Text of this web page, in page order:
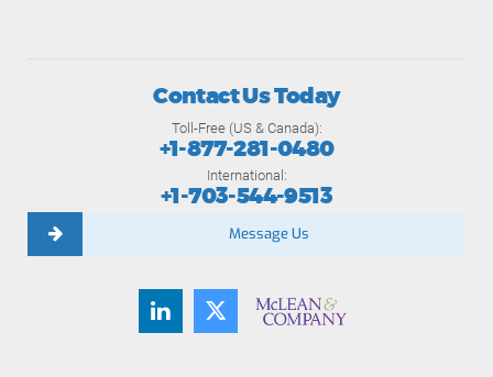
Contact Us Today
Toll-Free (US & Canada):
+1-877-281-0480
International:
+1-703-544-9513
Message Us